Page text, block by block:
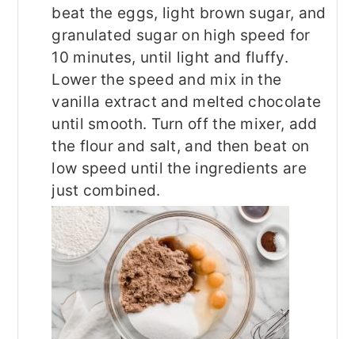
beat the eggs, light brown sugar, and
granulated sugar on high speed for
10 minutes, until light and fluffy.
Lower the speed and mix in the
vanilla extract and melted chocolate
until smooth. Turn off the mixer, add
the flour and salt, and then beat on
low speed until the ingredients are
just combined.